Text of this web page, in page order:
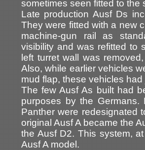
sometimes seen fitted to the
Late production Ausf Ds
They were fitted with a new
machine-gun rail as
visibility and was refitted to
left turret wall was
Also, while earlier vehicles
mud flap, these vehicles
The few Ausf As built had
purposes by the
Panther were redesignated
original Ausf A became the
the Ausf D2. This system,
Ausf A model.